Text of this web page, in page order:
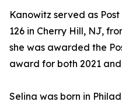
Kanowitz served as
126 in Cherry Hill, NJ,
she was awarded the
award for both 2021 and
Selina was born in